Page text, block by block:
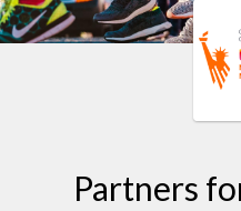
Partners